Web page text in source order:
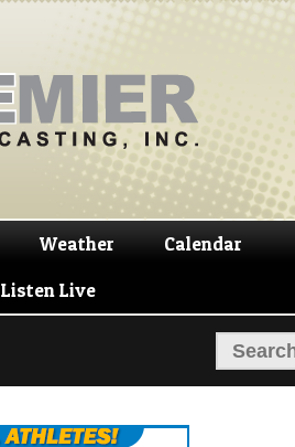
Skip
navigation
Skip
content
Weather Calendar
Listen Live